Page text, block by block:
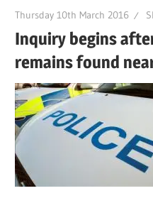
Thursday 10th March 2016
Inquiry begins
remains found